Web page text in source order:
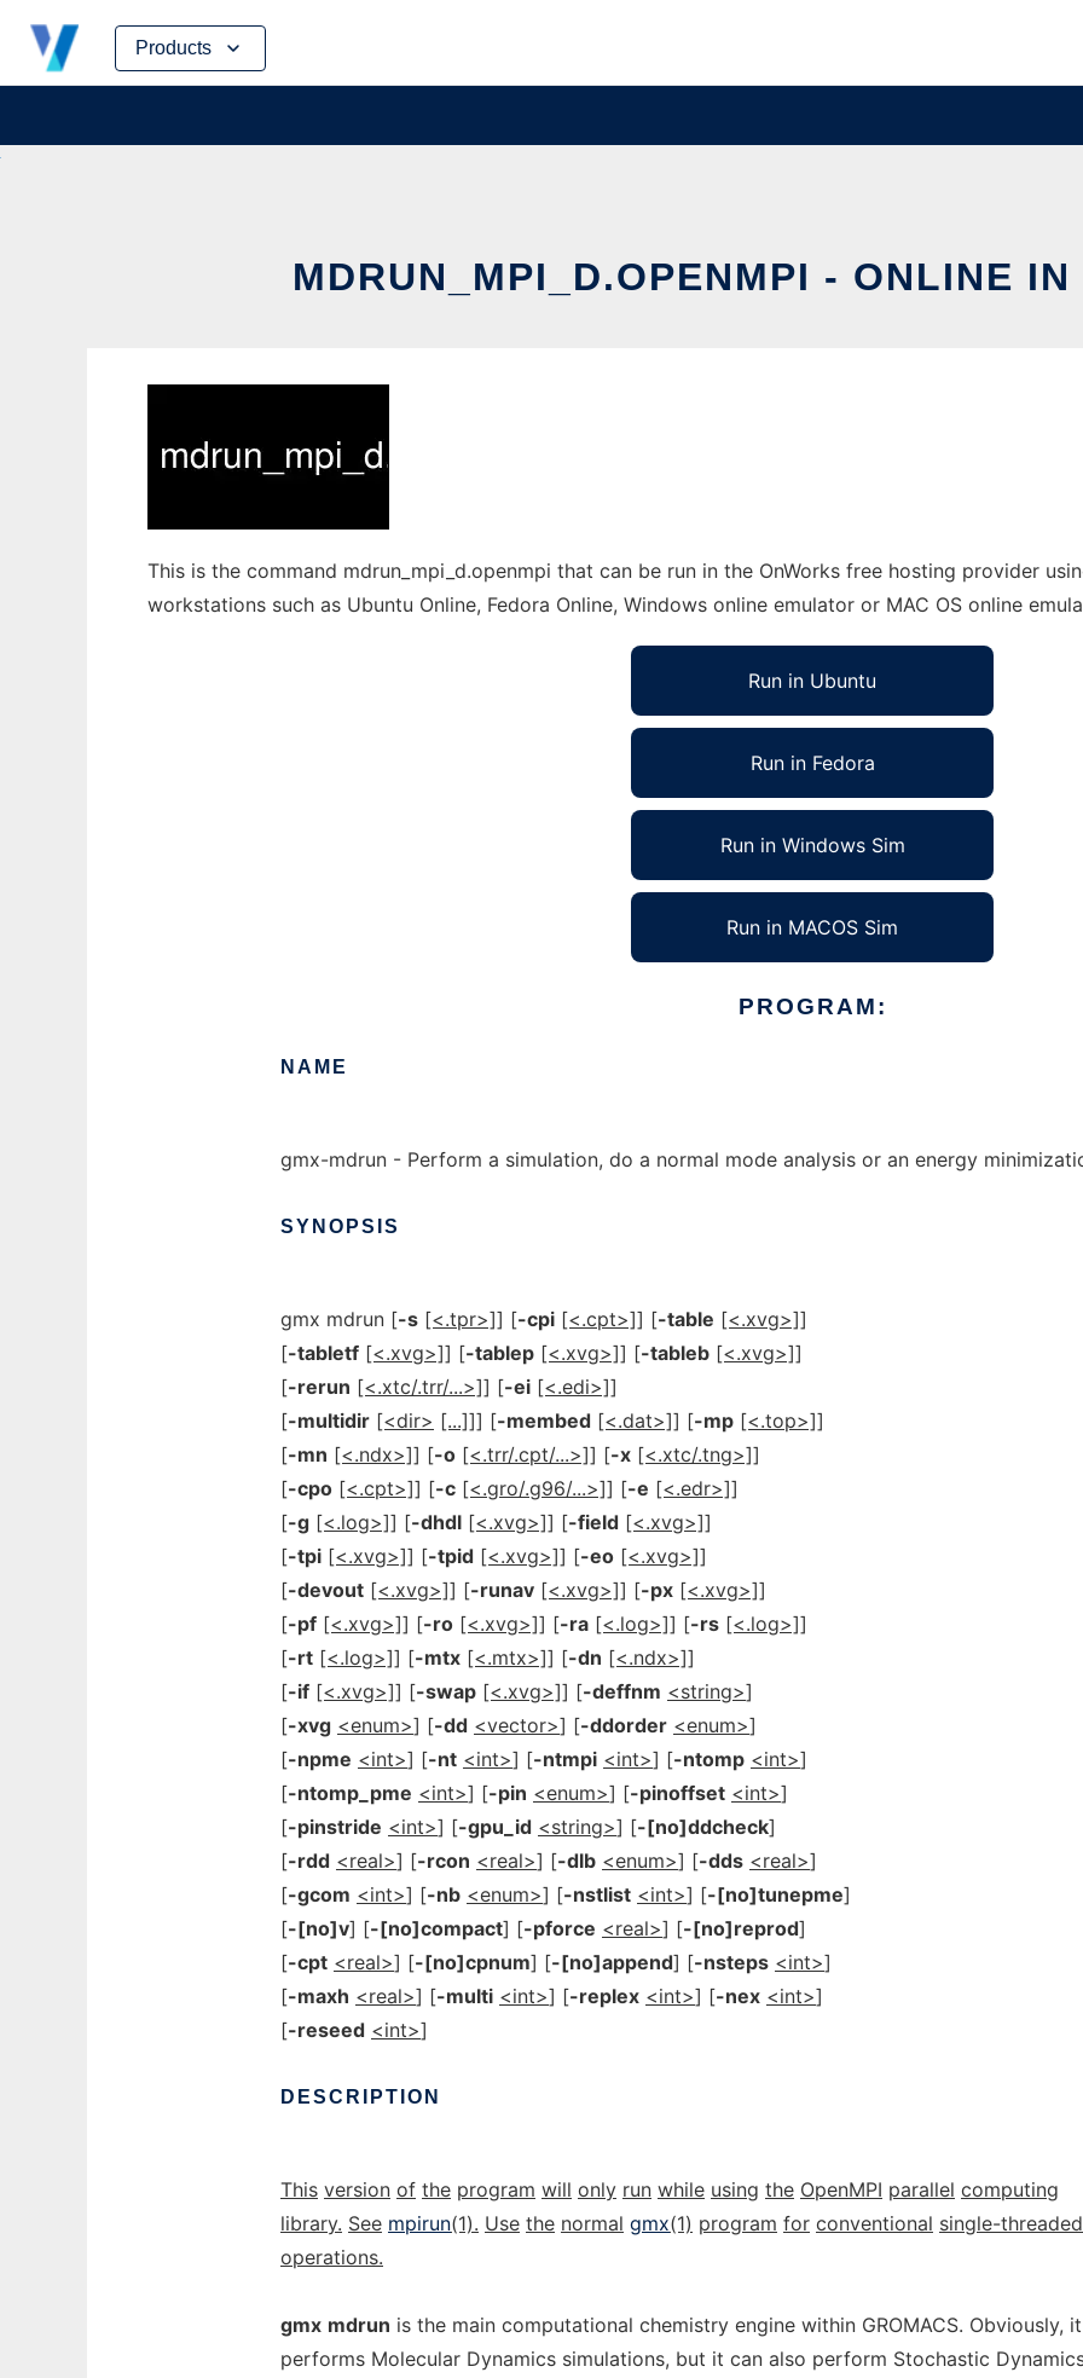
Products
Skip
content
MDRUN_MPI_D.OPENMPI - ONLINE
This is the command mdrun_mpi_d.openmpi that can be run in the OnWorks free hosting provider
workstations such as Ubuntu Online, Fedora Online, Windows online emulator or MAC OS online
Run in Ubuntu
Run in Fedora
Run in Windows Sim
Run in MACOS Sim
PROGRAM:
NAME
gmx-mdrun - Perform a simulation, do a normal mode analysis or an energy
SYNOPSIS
gmx mdrun [-s [<.tpr>]] [-cpi [<.cpt>]] [-table [<.xvg>]]
[-tabletf [<.xvg>]] [-tablep [<.xvg>]] [-tableb [<.xvg>]]
[-rerun [<.xtc/.trr/...>]] [-ei [<.edi>]]
[-multidir [<dir> [...]]] [-membed [<.dat>]] [-mp [<.top>]]
[-mn [<.ndx>]] [-o [<.trr/.cpt/...>]] [-x [<.xtc/.tng>]]
[-cpo [<.cpt>]] [-c [<.gro/.g96/...>]] [-e [<.edr>]]
[-g [<.log>]] [-dhdl [<.xvg>]] [-field [<.xvg>]]
[-tpi [<.xvg>]] [-tpid [<.xvg>]] [-eo [<.xvg>]]
[-devout [<.xvg>]] [-runav [<.xvg>]] [-px [<.xvg>]]
[-pf [<.xvg>]] [-ro [<.xvg>]] [-ra [<.log>]] [-rs [<.log>]]
[-rt [<.log>]] [-mtx [<.mtx>]] [-dn [<.ndx>]]
[-if [<.xvg>]] [-swap [<.xvg>]] [-deffnm <string>]
[-xvg <enum>] [-dd <vector>] [-ddorder <enum>]
[-npme <int>] [-nt <int>] [-ntmpi <int>] [-ntomp <int>]
[-ntomp_pme <int>] [-pin <enum>] [-pinoffset <int>]
[-pinstride <int>] [-gpu_id <string>] [-[no]ddcheck]
[-rdd <real>] [-rcon <real>] [-dlb <enum>] [-dds <real>]
[-gcom <int>] [-nb <enum>] [-nstlist <int>] [-[no]tunepme]
[-[no]v] [-[no]compact] [-pforce <real>] [-[no]reprod]
[-cpt <real>] [-[no]cpnum] [-[no]append] [-nsteps <int>]
[-maxh <real>] [-multi <int>] [-replex <int>] [-nex <int>]
[-reseed <int>]
DESCRIPTION
This version of the program will only run while using the OpenMPI parallel computing
library. See mpirun(1). Use the normal gmx(1) program for conventional single-threaded
operations.
gmx mdrun is the main computational chemistry engine within GROMACS. Obviously, it
performs Molecular Dynamics simulations, but it can also perform Stochastic